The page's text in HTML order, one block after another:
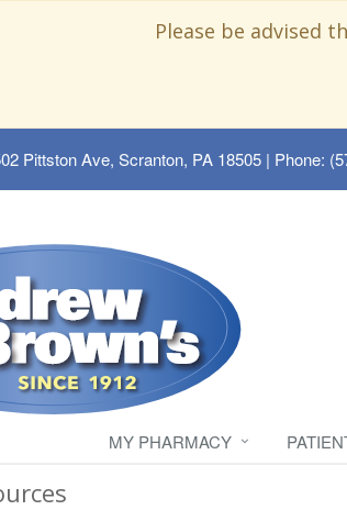
Please be advised
Pittston Ave, Scranton, PA 18505| Phone:
MY PHARMACY